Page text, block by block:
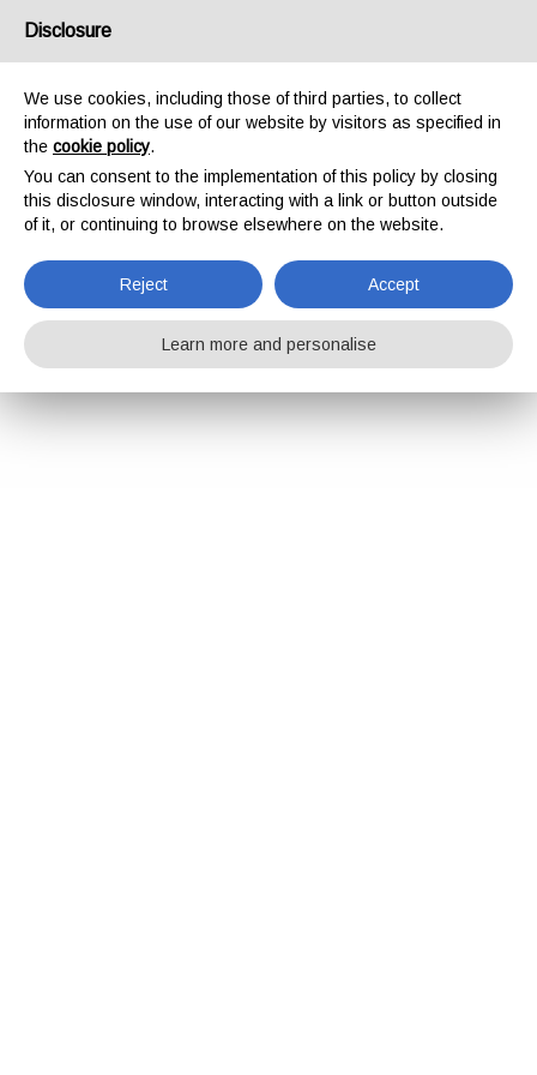
Disclosure
We use cookies, including those of third parties, to collect
information on the use of our website by visitors as specified in
the cookie policy.
You can consent to the implementation of this policy by closing
this disclosure window, interacting with a link or button outside
of it, or continuing to browse elsewhere on the website.
Reject Accept
Learn more and personalise